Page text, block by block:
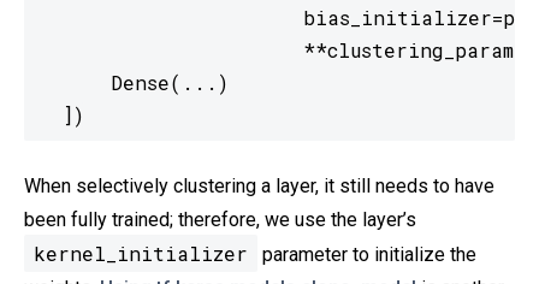
      Dense(...)
  ])
When selectively clustering a layer, it still needs to have
been fully trained; therefore, we use the layer’s
kernel_initializer
parameter to initialize the